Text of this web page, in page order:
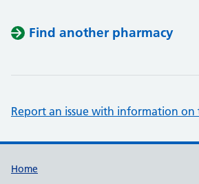
Find another pharmacy
Report an issue with information on
Support links
Home